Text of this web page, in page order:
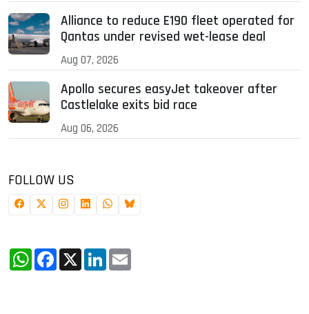
Alliance to reduce E190 fleet operated for
Qantas under revised wet-lease deal
Aug 07, 2026
Apollo secures easyJet takeover after
Castlelake exits bid race
Aug 06, 2026
FOLLOW US
WhatsApp
Facebook
X LinkedIn